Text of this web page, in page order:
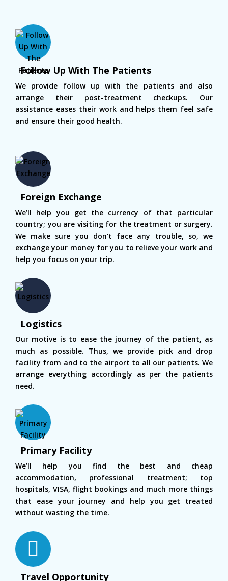
Follow Up With The Patients
We provide follow up with the patients and also
arrange their post-treatment checkups. Our
assistance eases their work and helps them feel safe
and ensure their good health.
Foreign Exchange
We’ll help you get the currency of that particular
country; you are visiting for the treatment or surgery.
We make sure you don’t face any trouble, so, we
exchange your money for you to relieve your work and
help you focus on your trip.
Logistics
Our motive is to ease the journey of the patient, as
much as possible. Thus, we provide pick and drop
facility from and to the airport to all our patients. We
arrange everything accordingly as per the patients
need.
Primary Facility
We’ll help you find the best and cheap
accommodation, professional treatment; top
hospitals, VISA, flight bookings and much more things
that ease your journey and help you get treated
without wasting the time.
Travel Opportunity